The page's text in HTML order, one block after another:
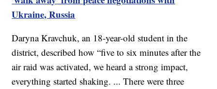
Ukraine, Russia
Daryna Kravchuk, an 18-year-old student in the
district, described how “five to six minutes after the
air raid was activated, we heard a strong impact,
everything started shaking. ... There were three